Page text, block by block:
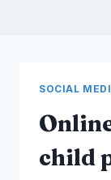
SOCIAL
child